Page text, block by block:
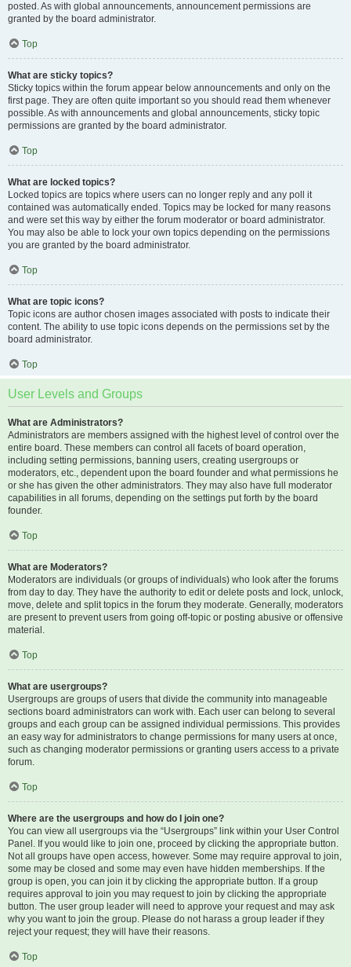
posted. As with global announcements, announcement permissions are
granted by the board administrator.
Top
What are sticky topics?
Sticky topics within the forum appear below announcements and only on the
first page. They are often quite important so you should read them whenever
possible. As with announcements and global announcements, sticky topic
permissions are granted by the board administrator.
Top
What are locked topics?
Locked topics are topics where users can no longer reply and any poll it
contained was automatically ended. Topics may be locked for many reasons
and were set this way by either the forum moderator or board administrator.
You may also be able to lock your own topics depending on the permissions
you are granted by the board administrator.
Top
What are topic icons?
Topic icons are author chosen images associated with posts to indicate their
content. The ability to use topic icons depends on the permissions set by the
board administrator.
Top
User Levels and Groups
What are Administrators?
Administrators are members assigned with the highest level of control over the
entire board. These members can control all facets of board operation,
including setting permissions, banning users, creating usergroups or
moderators, etc., dependent upon the board founder and what permissions he
or she has given the other administrators. They may also have full moderator
capabilities in all forums, depending on the settings put forth by the board
founder.
Top
What are Moderators?
Moderators are individuals (or groups of individuals) who look after the forums
from day to day. They have the authority to edit or delete posts and lock, unlock,
move, delete and split topics in the forum they moderate. Generally, moderators
are present to prevent users from going off-topic or posting abusive or offensive
material.
Top
What are usergroups?
Usergroups are groups of users that divide the community into manageable
sections board administrators can work with. Each user can belong to several
groups and each group can be assigned individual permissions. This provides
an easy way for administrators to change permissions for many users at once,
such as changing moderator permissions or granting users access to a private
forum.
Top
Where are the usergroups and how do I join one?
You can view all usergroups via the “Usergroups” link within your User Control
Panel. If you would like to join one, proceed by clicking the appropriate button.
Not all groups have open access, however. Some may require approval to join,
some may be closed and some may even have hidden memberships. If the
group is open, you can join it by clicking the appropriate button. If a group
requires approval to join you may request to join by clicking the appropriate
button. The user group leader will need to approve your request and may ask
why you want to join the group. Please do not harass a group leader if they
reject your request; they will have their reasons.
Top